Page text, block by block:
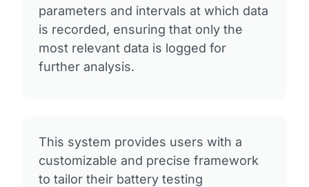
parameters and intervals at which data
is recorded, ensuring that only the
most relevant data is logged for
further analysis.
This system provides users with a
customizable and precise framework
to tailor their battery testing